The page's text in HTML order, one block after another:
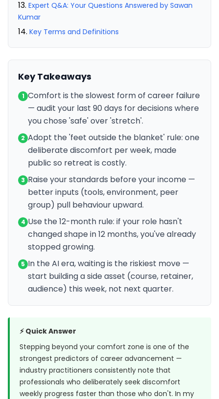
Expert Q&A: Your Questions Answered by Sawan
Kumar
Key Terms and Definitions
Key Takeaways
1 Comfort is the slowest form of career failure
— audit your last 90 days for decisions where
you chose 'safe' over 'stretch'.
2 Adopt the 'feet outside the blanket' rule: one
deliberate discomfort per week, made
public so retreat is costly.
3 Raise your standards before your income —
better inputs (tools, environment, peer
group) pull behaviour upward.
4 Use the 12-month rule: if your role hasn't
changed shape in 12 months, you've already
stopped growing.
5 In the AI era, waiting is the riskiest move —
start building a side asset (course, retainer,
audience) this week, not next quarter.
⚡ Quick Answer
Stepping beyond your comfort zone is one of the
strongest predictors of career advancement —
industry practitioners consistently note that
professionals who deliberately seek discomfort
weekly progress faster than those who don't. In my